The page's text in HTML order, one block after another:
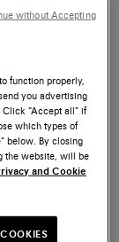
function properly,
you advertising
“Accept all” if
which types of
below. By closing
the website, will be
and Cookie
without Accepting